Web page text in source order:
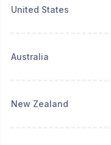
United States
Australia
New Zealand